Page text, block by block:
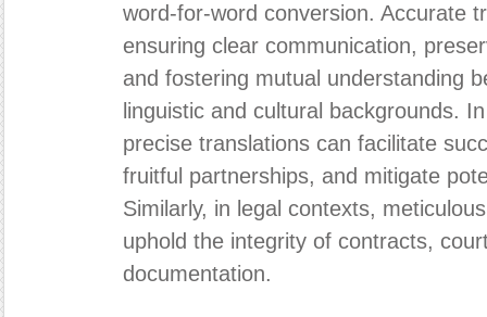
word-for-word conversion. Accurate
ensuring clear communication,
and fostering mutual understanding
linguistic and cultural backgrounds.
precise translations can facilitate
fruitful partnerships, and mitigate
Similarly, in legal contexts,
uphold the integrity of contracts,
documentation.